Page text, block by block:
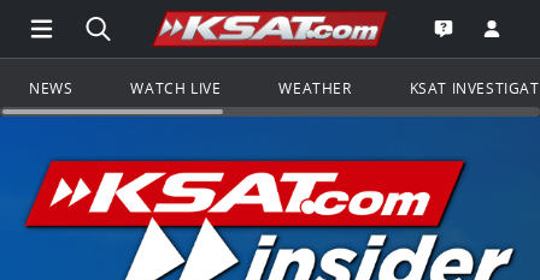
Open Main Menu Navigation
Search all of KSAT.comGo to the
Open the
NEWS WATCH LIVE WEATHER KSAT